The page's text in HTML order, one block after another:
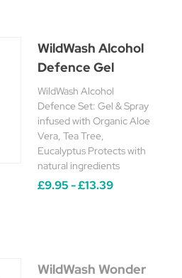
WildWash Alcohol
Defence Gel
WildWash Alcohol
Defence Set: Gel & Spray
infused with Organic Aloe
Vera, Tea Tree,
Eucalyptus Protects with
natural ingredients
£9.95 - £13.39
WildWash Wonder